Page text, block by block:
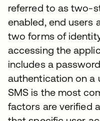
referred to as two-
enabled, end users
two forms of
accessing the
includes a
authentication on a
SMS is the most
factors are verified